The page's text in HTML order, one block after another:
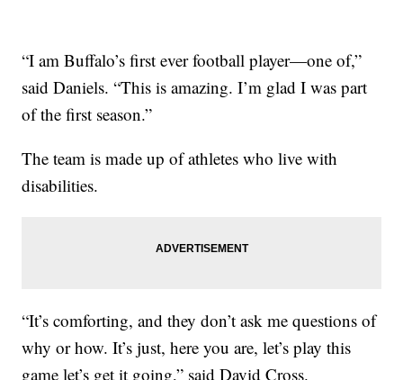
“I am Buffalo’s first ever football player—one of,”
said Daniels. “This is amazing. I’m glad I was part
of the first season.”
The team is made up of athletes who live with
disabilities.
“It’s comforting, and they don’t ask me questions of
why or how. It’s just, here you are, let’s play this
game let’s get it going,” said David Cross.